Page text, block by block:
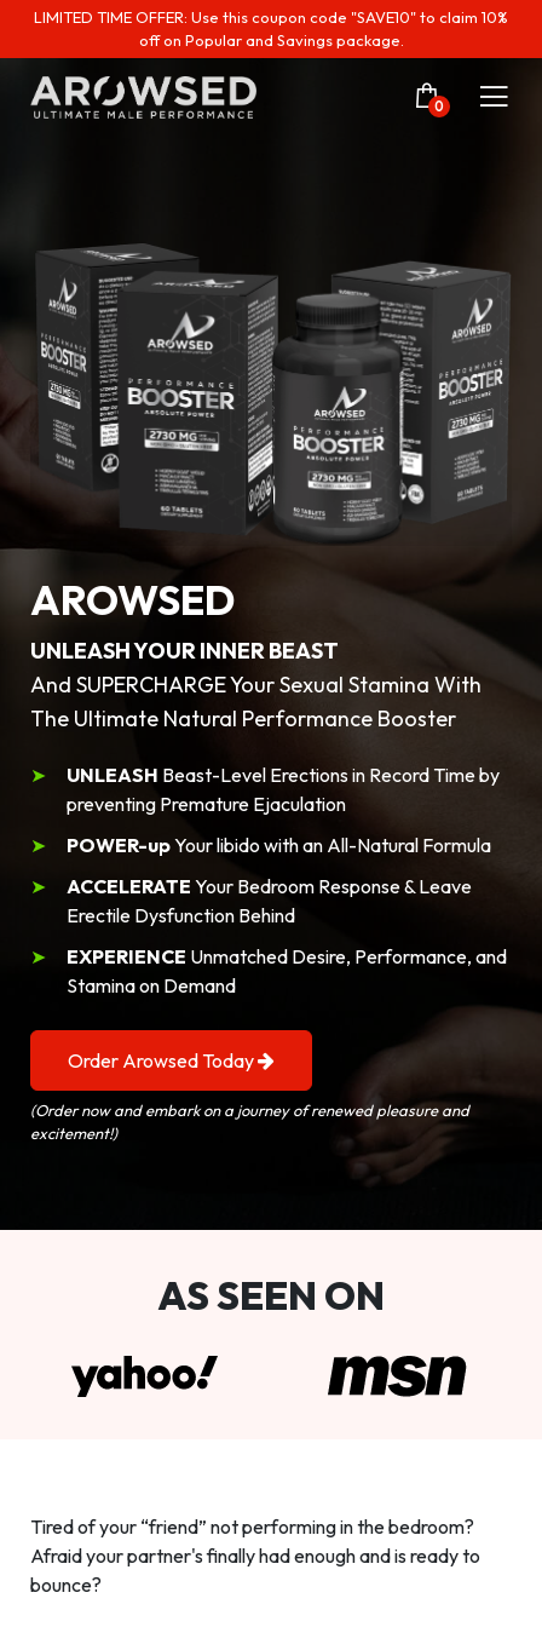
LIMITED TIME OFFER: Use this coupon code "SAVE10" to claim 10%
off on Popular and Savings package.
0
AROWSED
UNLEASH YOUR INNER BEAST
And SUPERCHARGE Your Sexual Stamina With
The Ultimate Natural Performance Booster
UNLEASH Beast-Level Erections in Record Time by
preventing Premature Ejaculation
POWER-upYour libido with an All-Natural Formula
ACCELERATE Your Bedroom Response & Leave
Erectile Dysfunction Behind
EXPERIENCE Unmatched Desire, Performance, and
Stamina on Demand
Order Arowsed Today
(Order now and embark on a journey of renewed pleasure and
excitement!)
AS SEEN ON
Tired of your “friend” not performing in the bedroom?
Afraid your partner's finally had enough and is ready to
bounce?